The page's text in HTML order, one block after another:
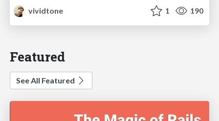
vividtone
1 190
Featured
See All Featured